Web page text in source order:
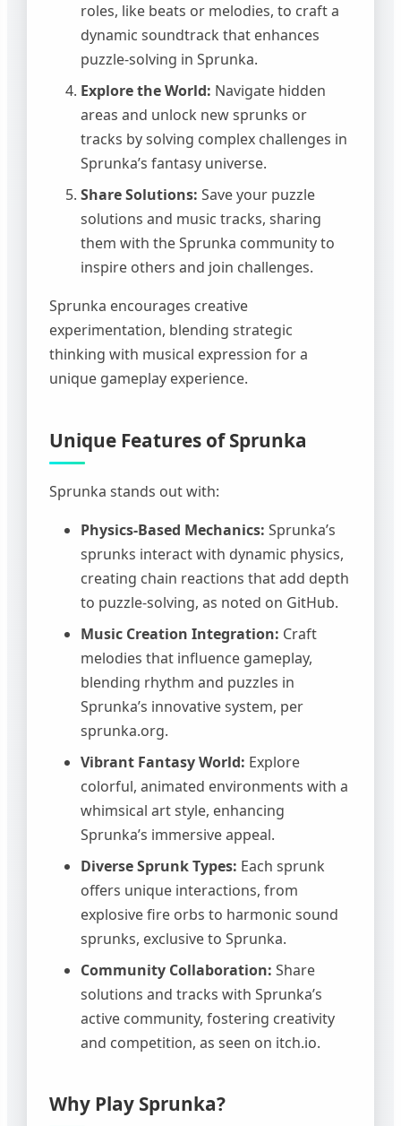
roles, like beats or melodies, to craft a
dynamic soundtrack that enhances
puzzle-solving in Sprunka.
Explore the World: Navigate hidden
areas and unlock new sprunks or
tracks by solving complex challenges in
Sprunka’s fantasy universe.
Share Solutions: Save your puzzle
solutions and music tracks, sharing
them with the Sprunka community to
inspire others and join challenges.
Sprunka encourages creative
experimentation, blending strategic
thinking with musical expression for a
unique gameplay experience.
Unique Features of Sprunka
Sprunka stands out with:
Physics-Based Mechanics: Sprunka’s
sprunks interact with dynamic physics,
creating chain reactions that add depth
to puzzle-solving, as noted on GitHub.
Music Creation Integration: Craft
melodies that influence gameplay,
blending rhythm and puzzles in
Sprunka’s innovative system, per
sprunka.org.
Vibrant Fantasy World: Explore
colorful, animated environments with a
whimsical art style, enhancing
Sprunka’s immersive appeal.
Diverse Sprunk Types: Each sprunk
offers unique interactions, from
explosive fire orbs to harmonic sound
sprunks, exclusive to Sprunka.
Community Collaboration: Share
solutions and tracks with Sprunka’s
active community, fostering creativity
and competition, as seen on itch.io.
Why Play Sprunka?